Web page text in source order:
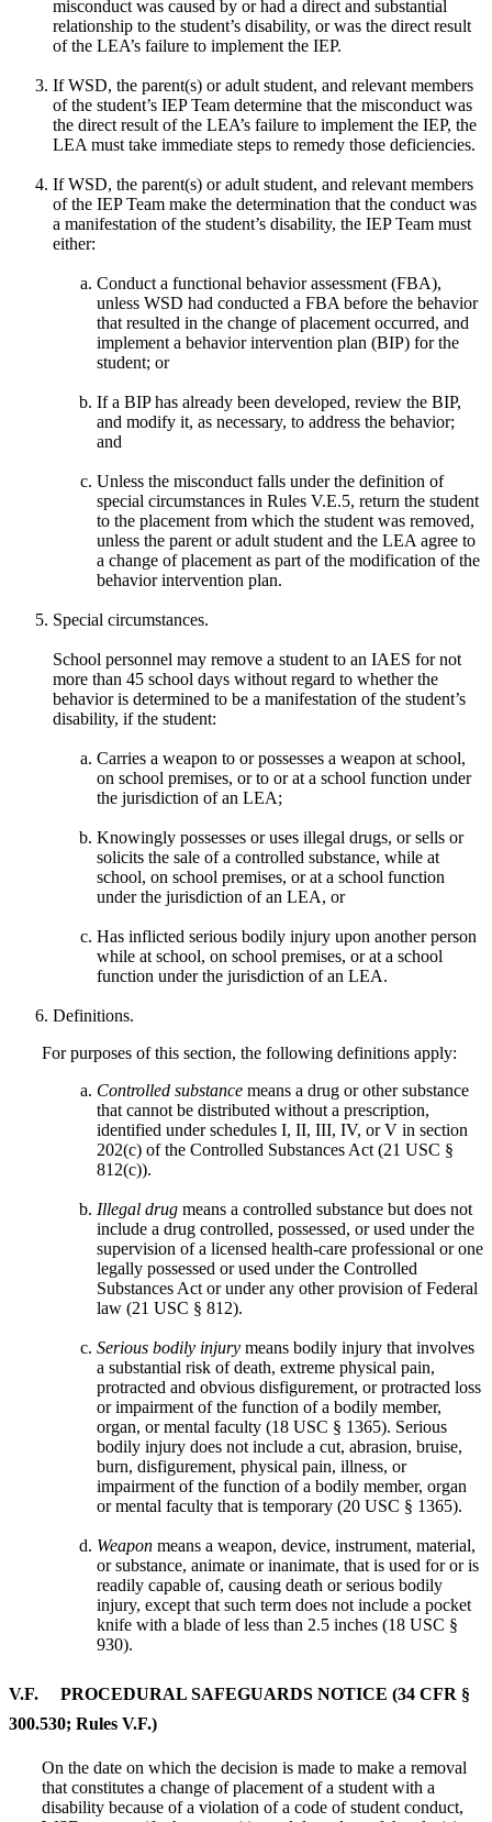
misconduct was caused by or had a direct and substantial
relationship to the student’s disability, or was the direct result
of the LEA’s failure to implement the IEP.
If WSD, the parent(s) or adult student, and relevant members
of the student’s IEP Team determine that the misconduct was
the direct result of the LEA’s failure to implement the IEP, the
LEA must take immediate steps to remedy those deficiencies.
If WSD, the parent(s) or adult student, and relevant members
of the IEP Team make the determination that the conduct was
a manifestation of the student’s disability, the IEP Team must
either:
Conduct a functional behavior assessment (FBA),
unless WSD had conducted a FBA before the behavior
that resulted in the change of placement occurred, and
implement a behavior intervention plan (BIP) for the
student; or
If a BIP has already been developed, review the BIP,
and modify it, as necessary, to address the behavior;
and
Unless the misconduct falls under the definition of
special circumstances in Rules V.E.5, return the student
to the placement from which the student was removed,
unless the parent or adult student and the LEA agree to
a change of placement as part of the modification of the
behavior intervention plan.
Special circumstances.
School personnel may remove a student to an IAES for not
more than 45 school days without regard to whether the
behavior is determined to be a manifestation of the student’s
disability, if the student:
Carries a weapon to or possesses a weapon at school,
on school premises, or to or at a school function under
the jurisdiction of an LEA;
Knowingly possesses or uses illegal drugs, or sells or
solicits the sale of a controlled substance, while at
school, on school premises, or at a school function
under the jurisdiction of an LEA, or
Has inflicted serious bodily injury upon another person
while at school, on school premises, or at a school
function under the jurisdiction of an LEA.
Definitions.
For purposes of this section, the following definitions apply:
Controlled substance means a drug or other substance
that cannot be distributed without a prescription,
identified under schedules I, II, III, IV, or V in section
202(c) of the Controlled Substances Act (21 USC §
812(c)).
Illegal drug means a controlled substance but does not
include a drug controlled, possessed, or used under the
supervision of a licensed health-care professional or one
legally possessed or used under the Controlled
Substances Act or under any other provision of Federal
law (21 USC § 812).
Serious bodily injury means bodily injury that involves
a substantial risk of death, extreme physical pain,
protracted and obvious disfigurement, or protracted loss
or impairment of the function of a bodily member,
organ, or mental faculty (18 USC § 1365). Serious
bodily injury does not include a cut, abrasion, bruise,
burn, disfigurement, physical pain, illness, or
impairment of the function of a bodily member, organ
or mental faculty that is temporary (20 USC § 1365).
Weapon means a weapon, device, instrument, material,
or substance, animate or inanimate, that is used for or is
readily capable of, causing death or serious bodily
injury, except that such term does not include a pocket
knife with a blade of less than 2.5 inches (18 USC §
930).
V.F. PROCEDURAL SAFEGUARDS NOTICE (34 CFR §
300.530; Rules V.F.)
On the date on which the decision is made to make a removal
that constitutes a change of placement of a student with a
disability because of a violation of a code of student conduct,